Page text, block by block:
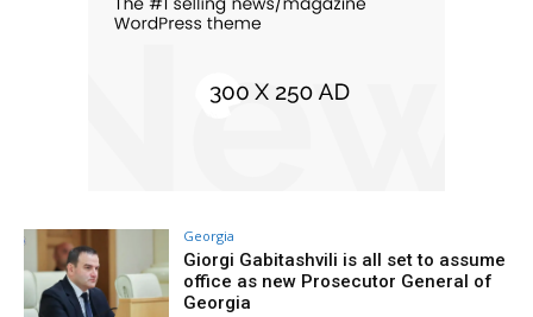
Georgia
Giorgi Gabitashvili is all set to assume
office as new Prosecutor General of
Georgia